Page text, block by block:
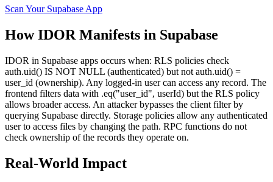
Scan Your Supabase App
HowIDOR Manifests in Supabase
IDOR in Supabase apps occurs when: RLS policies check
auth.uid() IS NOT NULL (authenticated) but not auth.uid() =
user_id (ownership). Any logged-in user can access any record. The
frontend filters data with .eq("user_id", userId) but the RLS policy
allows broader access. An attacker bypasses the client filter by
querying Supabase directly. Storage policies allow any authenticated
user to access files by changing the path. RPC functions do not
check ownership of the records they operate on.
Real-World Impact